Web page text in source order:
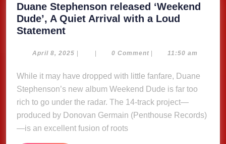
Duane Stephenson released ‘Weekend
Dude’, A Quiet Arrival with a Loud
Statement
released
Dude’,
A
Quiet
Arrival
with
April 8, 2025 April
| | 0 Comment | 11:50 am
While it may have dropped with little fanfare, Duane
Stephenson’s new album Weekend Dude is far too
rich to go under the radar. The 14-track project—
produced by Donovan Germain (Penthouse Records)
—is an excellent fusion of roots